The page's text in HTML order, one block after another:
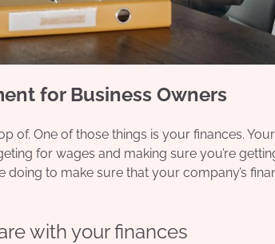
for Business Owners
of. One of those things is your finances. Your
for wages and making sure you’re
to make sure that your company’s
with your finances